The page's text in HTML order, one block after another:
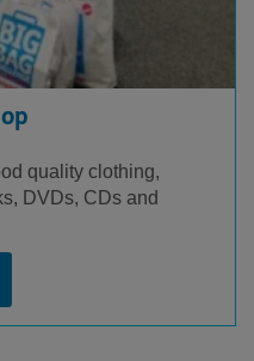
quality clothing,
DVDs, CDs and